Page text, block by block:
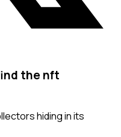
the nft
hiding in its